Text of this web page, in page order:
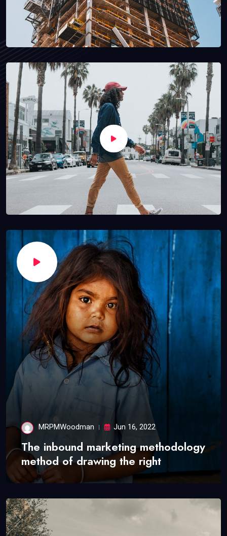
MRPMWoodman Jun 16, 2022
The inbound marketing methodology
method of drawing the right